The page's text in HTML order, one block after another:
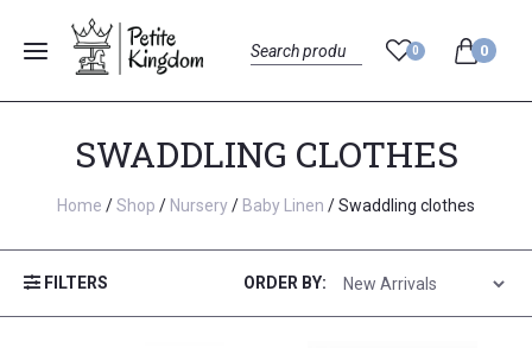
Menu
0 0
SWADDLING CLOTHES
Home /Shop / Nursery/ Baby Linen / Swaddling clothes
FILTERS ORDER BY: